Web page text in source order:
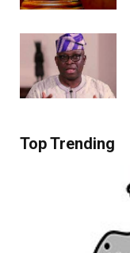
Top Trending